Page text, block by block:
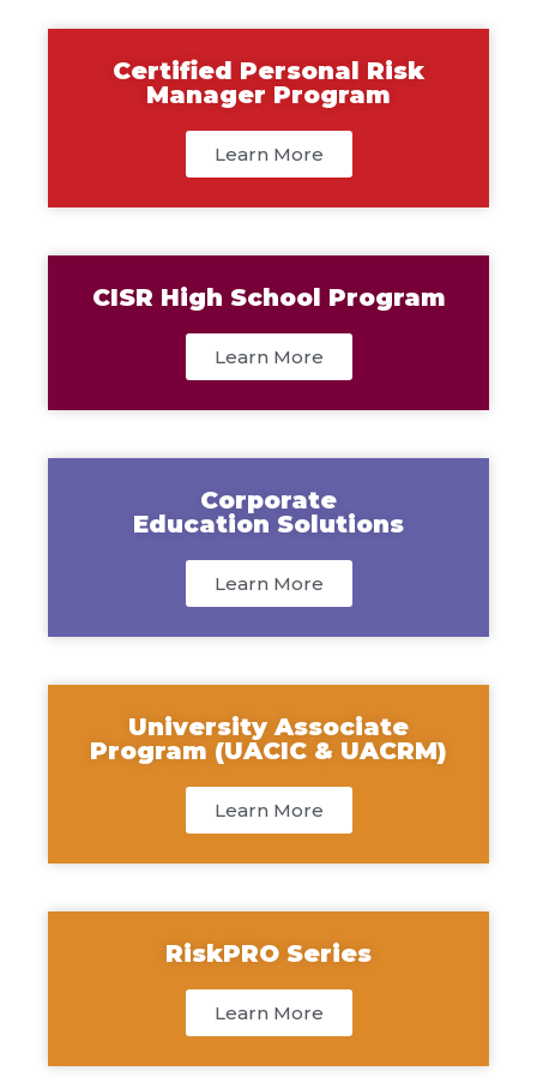
Certified Personal Risk
Manager Program
Learn More
CISR High School Program
Learn More
Corporate
Education Solutions
Learn More
University Associate
Program (UACIC & UACRM)
Learn More
RiskPRO Series
Learn More